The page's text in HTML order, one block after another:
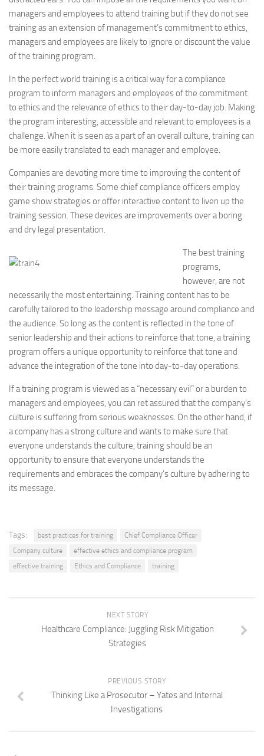
managers and employees to attend training but if they do not see
training as an extension of management’s commitment to ethics,
managers and employees are likely to ignore or discount the value
of the training program.
In the perfect world training is a critical way for a compliance
program to inform managers and employees of the commitment
to ethics and the relevance of ethics to their day-to-day job. Making
the program interesting, accessible and relevant to employees is a
challenge. When it is seen as a part of an overall culture, training can
be more easily translated to each manager and employee.
Companies are devoting more time to improving the content of
their training programs. Some chief compliance officers employ
game show strategies or offer interactive content to liven up the
training session. These devices are improvements over a boring
and dry legal presentation.
The best training
programs,
however, are not
necessarily the most entertaining. Training content has to be
carefully tailored to the leadership message around compliance and
the audience. So long as the content is reflected in the tone of
senior leadership and their actions to reinforce that tone, a training
program offers a unique opportunity to reinforce that tone and
advance the integration of the tone into day-to-day operations.
If a training program is viewed as a “necessary evil” or a burden to
managers and employees, you can ret assured that the company’s
culture is suffering from serious weaknesses. On the other hand, if
a company has a strong culture and wants to make sure that
everyone understands the culture, training should be an
opportunity to ensure that everyone understands the
requirements and embraces the company’s culture by adhering to
its message.
Tags: best practices for training
Chief Compliance Officer
Company culture
effective ethics and compliance program
effective training
Ethics and Compliance training
NEXT STORY
Healthcare Compliance: Juggling Risk Mitigation
Strategies
PREVIOUS STORY
Thinking Like a Prosecutor – Yates and Internal
Investigations